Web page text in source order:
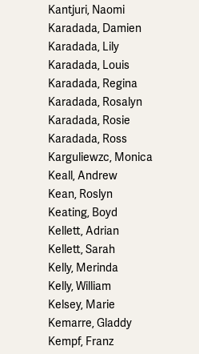
Kantjuri, Naomi
Karadada, Damien
Karadada, Lily
Karadada, Louis
Karadada, Regina
Karadada, Rosalyn
Karadada, Rosie
Karadada, Ross
Karguliewzc, Monica
Keall, Andrew
Kean, Roslyn
Keating, Boyd
Kellett, Adrian
Kellett, Sarah
Kelly, Merinda
Kelly, William
Kelsey, Marie
Kemarre, Gladdy
Kempf, Franz